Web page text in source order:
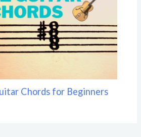
Chords for Beginners